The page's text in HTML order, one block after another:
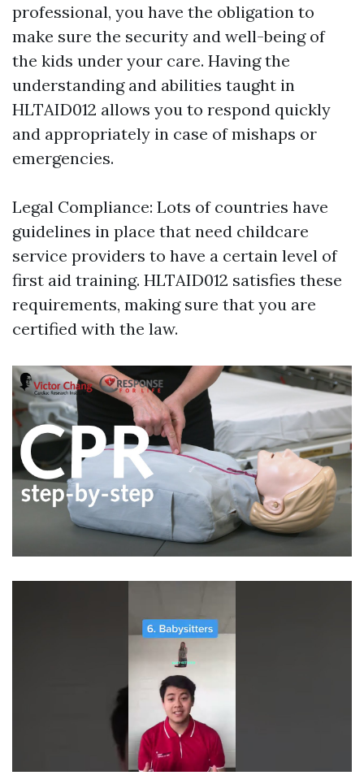
professional, you have the obligation to
make sure the security and well-being of
the kids under your care. Having the
understanding and abilities taught in
HLTAID012 allows you to respond quickly
and appropriately in case of mishaps or
emergencies.
Legal Compliance: Lots of countries have
guidelines in place that need childcare
service providers to have a certain level of
first aid training. HLTAID012 satisfies these
requirements, making sure that you are
certified with the law.